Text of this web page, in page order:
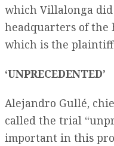
which Villalonga
headquarters of the
which is the
‘UNPRECEDENTED’
Alejandro Gullé,
called the trial
important in this